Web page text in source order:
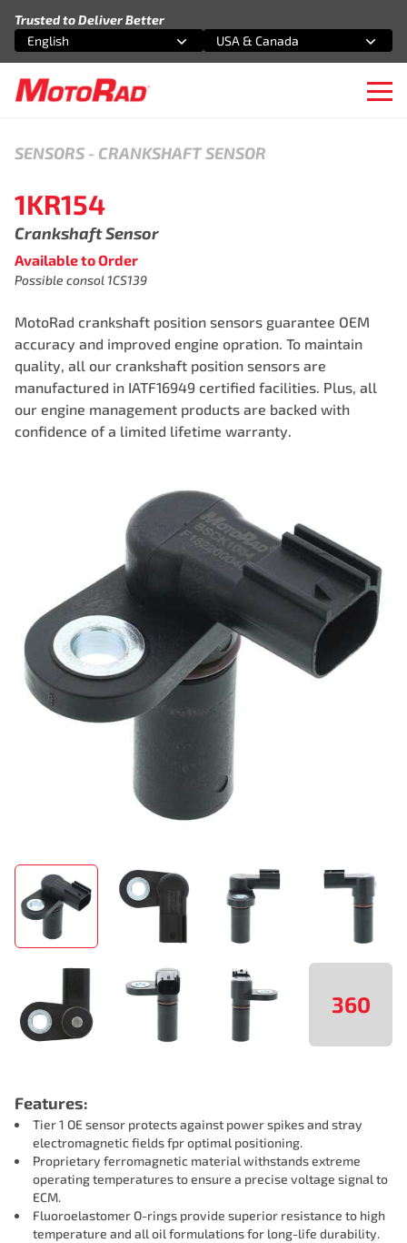
Trusted to Deliver Better
Select an option
English
Select an option
USA & Canada
360
SENSORS - CRANKSHAFT SENSOR
1KR154
Crankshaft Sensor
Available to Order
Possible consol 1CS139
MotoRad crankshaft position sensors guarantee OEM
accuracy and improved engine opration. To maintain
quality, all our crankshaft position sensors are
manufactured in IATF16949 certified facilities. Plus, all
our engine management products are backed with
confidence of a limited lifetime warranty.
Features:
Tier 1 OE sensor protects against power spikes and stray
electromagnetic fields fpr optimal positioning.
Proprietary ferromagnetic material withstands extreme
operating temperatures to ensure a precise voltage signal to
ECM.
Fluoroelastomer O-rings provide superior resistance to high
temperature and all oil formulations for long-life durability.